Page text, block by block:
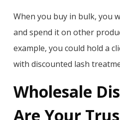
When you buy in bulk, you
and spend it on other
example, you could hold a
with discounted lash
Wholesale
Are Your